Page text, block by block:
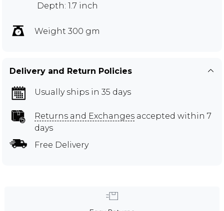
Depth: 1.7 inch
Weight 300 gm
Delivery and Return Policies
Usually ships in 35 days
Returns and Exchanges accepted within 7
days
Free Delivery